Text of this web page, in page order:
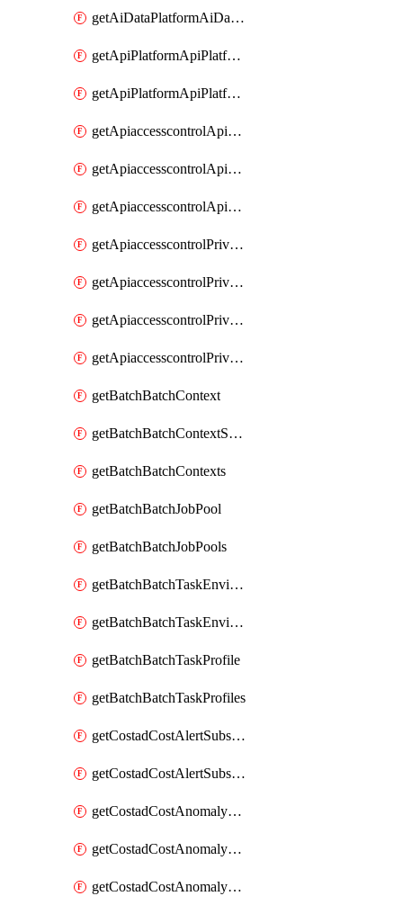
getAiDataPlatformAiDataPlatforms
getApiPlatformApiPlatformInstance
getApiPlatformApiPlatformInstances
getApiaccesscontrolApiMetadata
getApiaccesscontrolApiMetadataByEntityTypes
getApiaccesscontrolApiMetadatas
getApiaccesscontrolPrivilegedApiControl
getApiaccesscontrolPrivilegedApiControls
getApiaccesscontrolPrivilegedApiRequest
getApiaccesscontrolPrivilegedApiRequests
getBatchBatchContext
getBatchBatchContextShapes
getBatchBatchContexts
getBatchBatchJobPool
getBatchBatchJobPools
getBatchBatchTaskEnvironment
getBatchBatchTaskEnvironments
getBatchBatchTaskProfile
getBatchBatchTaskProfiles
getCostadCostAlertSubscription
getCostadCostAlertSubscriptions
getCostadCostAnomalyEvent
getCostadCostAnomalyEventAnalytics
getCostadCostAnomalyEvents